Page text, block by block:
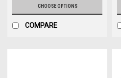
CHOOSE OPTIONS
COMPARE